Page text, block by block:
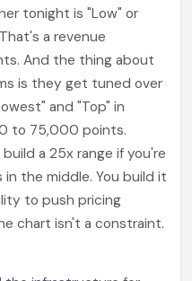
tonight is "Low" or
a revenue
And the thing about
is they get tuned over
and "Top" in
to 75,000 points.
a 25x range if you're
the middle. You build it
to push pricing
chart isn't a constraint.